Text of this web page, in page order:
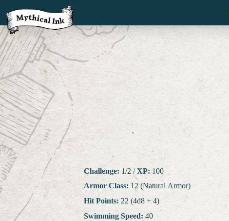
Challenge: 1/2 / XP: 100
Armor Class: 12 (Natural Armor)
Hit Points: 22 (4d8 + 4)
Swimming Speed: 40